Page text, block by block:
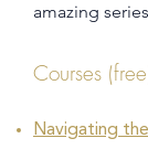
amazing series
Courses
Navigating